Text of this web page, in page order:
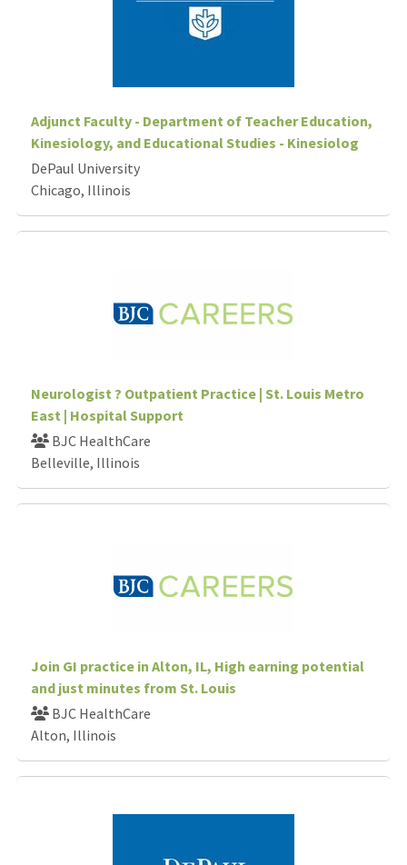
Adjunct Faculty - Department of Teacher Education,
Kinesiology, and Educational Studies - Kinesiolog
DePaul University
Chicago, Illinois
Neurologist ? Outpatient Practice | St. Louis Metro
East | Hospital Support
BJC HealthCare
Belleville, Illinois
Join GI practice in Alton, IL, High earning potential
and just minutes from St. Louis
BJC HealthCare
Alton, Illinois